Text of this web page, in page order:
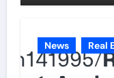
News Real